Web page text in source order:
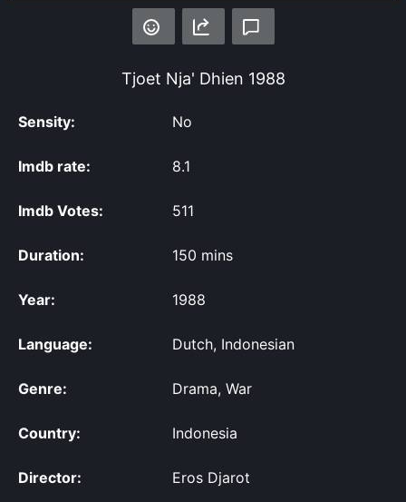
Tjoet Nja' Dhien 1988
Sensity: No
Imdb rate: 8.1
Imdb Votes: 511
Duration: 150 mins
Year: 1988
Language: Dutch, Indonesian
Genre: Drama, War
Country: Indonesia
Director: Eros Djarot